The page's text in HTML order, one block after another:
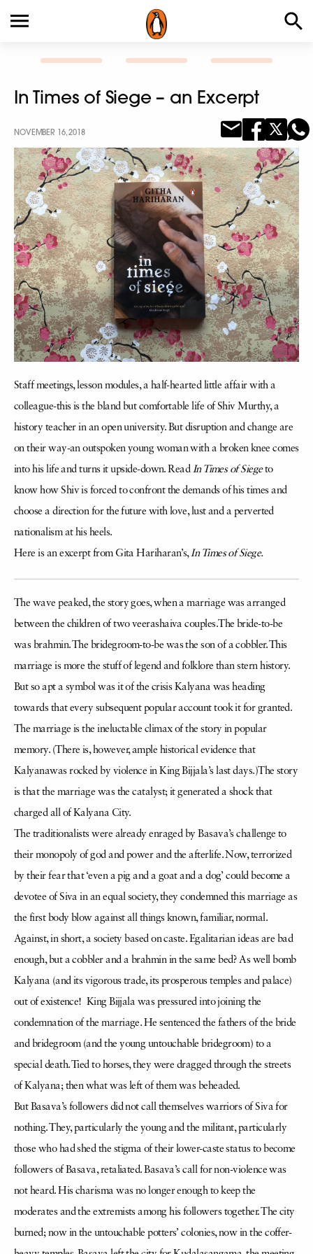
In Times of Siege – an Excerpt
NOVEMBER 16, 2018
Staff meetings, lesson modules, a half-hearted little affair with a
colleague-this is the bland but comfortable life of Shiv Murthy, a
history teacher in an open university. But disruption and change are
on their way-an outspoken young woman with a broken knee comes
into his life and turns it upside-down. Read In Times of Siegeto
know how Shiv is forced to confront the demands of his times and
choose a direction for the future with love, lust and a perverted
nationalism at his heels.
Here is an excerpt from Gita Hariharan’s,In Times of Siege.
The wave peaked, the story goes, when a marriage was arranged
between the children of two veerashaiva couples.The bride-to-be
was brahmin. The bridegroom-to-be was the son of a cobbler. This
marriage is more the stuff of legend and folklore than stern history.
But so apt a symbol was it of the crisis Kalyana was heading
towards that every subsequent popular account took it for granted.
The marriage is the ineluctable climax of the story in popular
memory. (There is, however, ample historical evidence that
Kalyanawas rocked by violence in King Bijjala’s last days.)The story
is that the marriage was the catalyst; it generated a shock that
charged all of Kalyana City.
The traditionalists were already enraged by Basava’s challenge to
their monopoly of god and power and the afterlife. Now, terrorized
by their fear that ‘even a pig and a goat and a dog’ could become a
devotee of Siva in an equal society, they condemned this marriage as
the first body blow against all things known, familiar, normal.
Against, in short, a society based on caste. Egalitarian ideas are bad
enough, but a cobbler and a brahmin in the same bed? As well bomb
Kalyana (and its vigorous trade, its prosperous temples and palace)
out of existence! King Bijjala was pressured into joining the
condemnation of the marriage. He sentenced the fathers of the bride
and bridegroom (and the young untouchable bridegroom) to a
special death. Tied to horses, they were dragged through the streets
of Kalyana; then what was left of them was beheaded.
But Basava’s followers did not call themselves warriors of Siva for
nothing. They, particularly the young and the militant, particularly
those who had shed the stigma of their lower-caste status to become
followers of Basava, retaliated. Basava’s call for non-violence was
not heard. His charisma was no longer enough to keep the
moderates and the extremists among his followers together. The city
burned; now in the untouchable potters’ colonies, now in the coffer-